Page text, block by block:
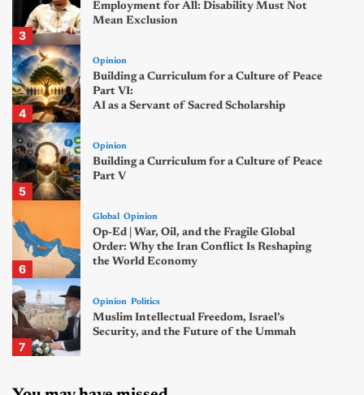
3
Employment for All: Disability Must Not
Mean Exclusion
4
Opinion
Building a Curriculum for a Culture of Peace
Part VI:
AI as a Servant of Sacred Scholarship
5
Opinion
Building a Curriculum for a Culture of Peace
Part V
6
Global Opinion
Op-Ed | War, Oil, and the Fragile Global
Order: Why the Iran Conflict Is Reshaping
the World Economy
7
Opinion Politics
Muslim Intellectual Freedom, Israel’s
Security, and the Future of the Ummah